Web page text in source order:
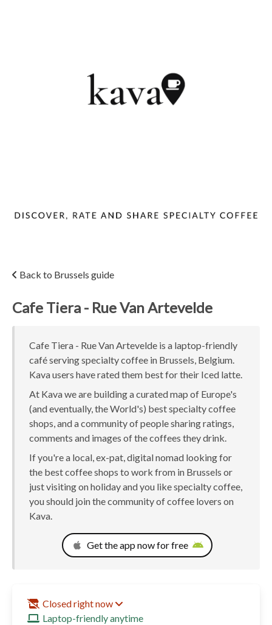
Back to Brussels guide
Cafe Tiera - Rue Van Artevelde
Cafe Tiera - Rue Van Artevelde is a laptop-friendly
café serving specialty coffee in Brussels, Belgium.
Kava users have rated them best for their Iced latte.
At Kava we are building a curated map of Europe's
(and eventually, the World's) best specialty coffee
shops, and a community of people sharing ratings,
comments and images of the coffees they drink.
If you're a local, ex-pat, digital nomad looking for
the best coffee shops to work from in Brussels or
just visiting on holiday and you like specialty coffee,
you should join the community of coffee lovers on
Kava.
Get the app now for free
Closed right now
Laptop-friendly anytime